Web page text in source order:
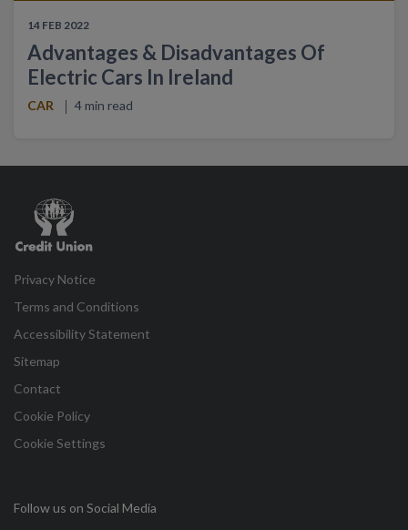
14 FEB 2022
Advantages & Disadvantages Of
Electric Cars In Ireland
CAR 4 min read
Credit
Union
Follow us on Social Media
Privacy Notice
Terms and Conditions
Accessibility Statement
Sitemap
Contact
Cookie Policy
Cookie Settings